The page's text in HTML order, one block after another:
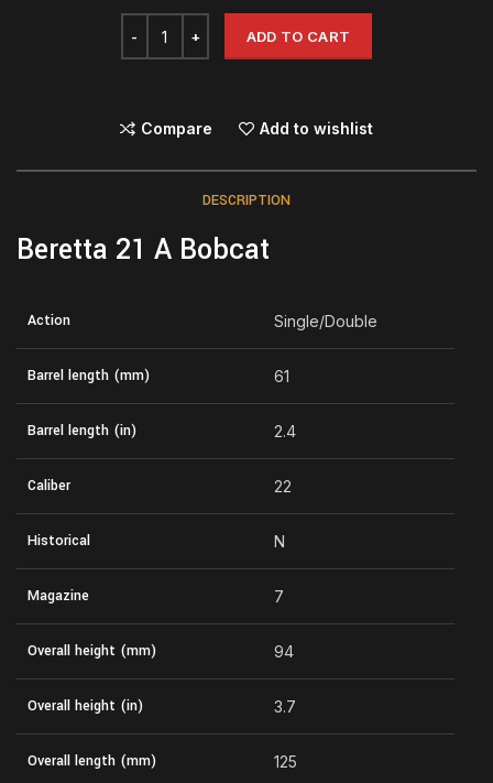
ADD TO CART
Compare Add to wishlist
DESCRIPTION
Beretta 21 A Bobcat
Action Single/Double
Barrel length (mm) 61
Barrel length (in) 2.4
Caliber 22
Historical N
Magazine 7
Overall height (mm) 94
Overall height (in) 3.7
Overall length (mm) 125